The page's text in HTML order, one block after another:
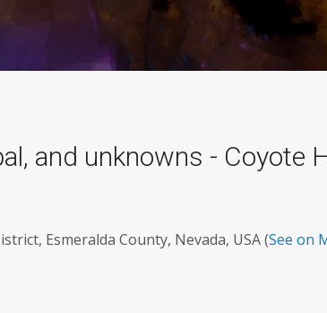
and unknowns - Coyote
Esmeralda County, Nevada, USA (See on